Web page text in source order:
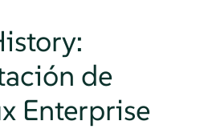
de
Enterprise